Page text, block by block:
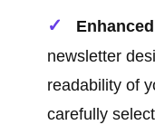
newsletter
readability of
carefully